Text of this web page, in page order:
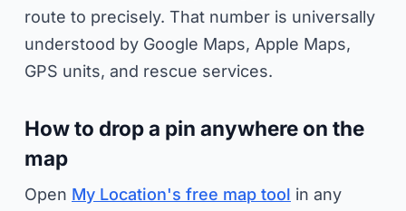
route to precisely. That number is universally
understood by Google Maps, Apple Maps,
GPS units, and rescue services.
How to drop a pin anywhere on the
map
Open My Location's free map tool in any